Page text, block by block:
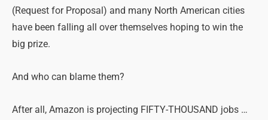
(Request for Proposal) and many North American cities
have been falling all over themselves hoping to win the
big prize.
And who can blame them?
After all, Amazon is projecting FIFTY-THOUSAND jobs …